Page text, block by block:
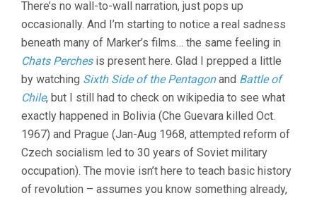
There’s no wall-to-wall narration, just pops up
occasionally. And I’m starting to notice a real sadness
beneath many of Marker’s films… the same feeling in
Chats Perchesis present here. Glad I prepped a little
by watching Sixth Side of the Pentagonand Battle of
Chile, but I still had to check on wikipedia to see what
exactly happened in Bolivia (Che Guevara killed Oct.
1967) and Prague (Jan-Aug 1968, attempted reform of
Czech socialism led to 30 years of Soviet military
occupation). The movie isn’t here to teach basic history
of revolution – assumes you know something already,